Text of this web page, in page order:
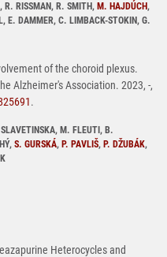
R. RISSMAN, R. SMITH, M. HAJDÚCH,
E. DAMMER, C. LIMBACK-STOKIN, G.
of the choroid plexus.
Alzheimer's Association. 2023, -,
.
M. FLEUTI, B.
S. GURSKÁ, P. PAVLIŠ, P. DŽUBÁK,
Heterocycles and